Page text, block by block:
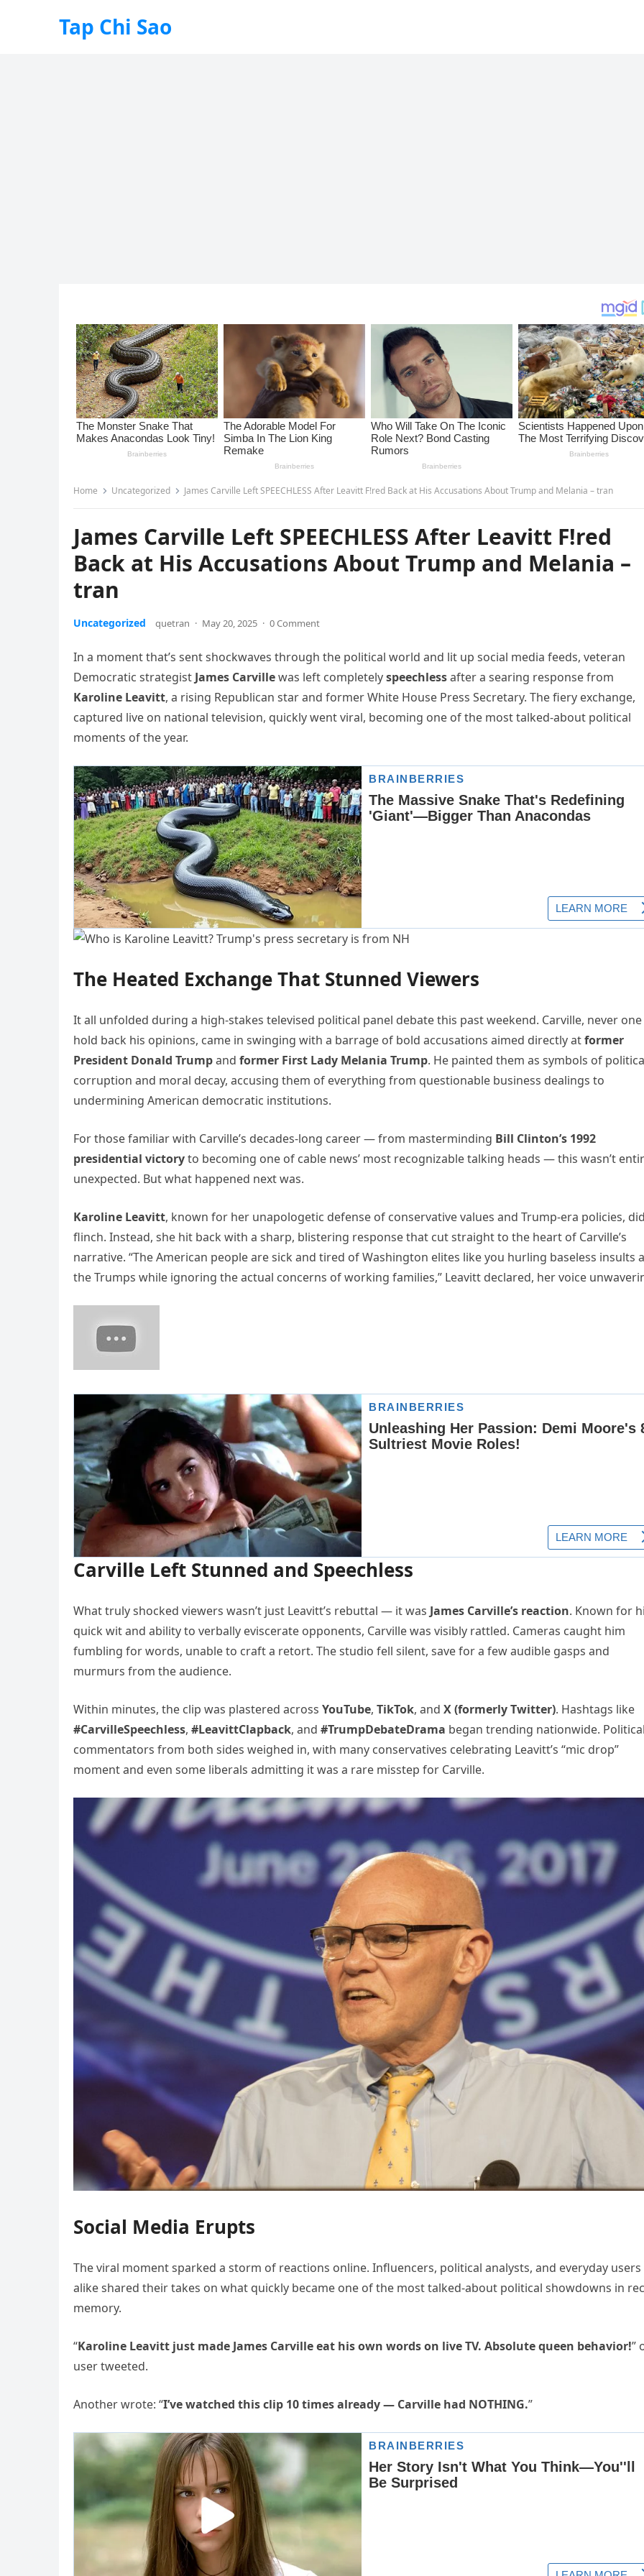
Tap Chi Sao
Home Uncategorized James Carville Left SPEECHLESS After Leavitt F!red Back at His Accusations About Trump and Melania – tran
James Carville Left SPEECHLESS After Leavitt F!red
Back at His Accusations About Trump and Melania –
tran
Uncategorized quetran · May 20, 2025 · 0 Comment
In a moment that’s sent shockwaves through the political world and lit up social media feeds, veteran
Democratic strategist James Carvillewas left completelyspeechlessafter a searing response from
Karoline Leavitt, a rising Republican star and former White House Press Secretary. The fiery exchange,
captured live on national television, quickly went viral, becoming one of the most talked-about political
moments of the year.
The Heated Exchange That Stunned Viewers
It all unfolded during a high-stakes televised political panel debate this past weekend. Carville, never
hold back his opinions, came in swinging with a barrage of bold accusations aimed directly atformer
President Donald Trumpand former First Lady Melania Trump. He painted them as symbols of
corruption and moral decay, accusing them of everything from questionable business dealings to
undermining American democratic institutions.
For those familiar with Carville’s decades-long career — from masterminding Bill Clinton’s 1992
presidential victoryto becoming one of cable news’ most recognizable talking heads — this wasn’t
unexpected. But what happened next was.
Karoline Leavitt, known for her unapologetic defense of conservative values and Trump-era policies,
flinch. Instead, she hit back with a sharp, blistering response that cut straight to the heart of Carville’s
narrative. “The American people are sick and tired of Washington elites like you hurling baseless insults
the Trumps while ignoring the actual concerns of working families,” Leavitt declared, her voice
Carville Left Stunned and Speechless
What truly shocked viewers wasn’t just Leavitt’s rebuttal — it was James Carville’s reaction. Known for
quick wit and ability to verbally eviscerate opponents, Carville was visibly rattled. Cameras caught him
fumbling for words, unable to craft a retort. The studio fell silent, save for a few audible gasps and
murmurs from the audience.
Within minutes, the clip was plastered across YouTube, TikTok, and X (formerly Twitter). Hashtags like
#CarvilleSpeechless, #LeavittClapback, and #TrumpDebateDrama began trending nationwide.
commentators from both sides weighed in, with many conservatives celebrating Leavitt’s “mic drop”
moment and even some liberals admitting it was a rare misstep for Carville.
Social Media Erupts
The viral moment sparked a storm of reactions online. Influencers, political analysts, and everyday users
alike shared their takes on what quickly became one of the most talked-about political showdowns in
memory.
“Karoline Leavitt just made James Carville eat his own words on live TV. Absolute queen behavior!”
user tweeted.
Another wrote: “I’ve watched this clip 10 times already — Carville had NOTHING.”